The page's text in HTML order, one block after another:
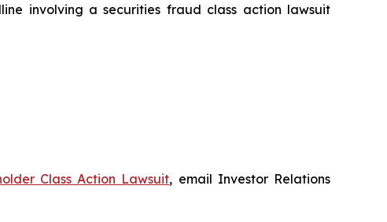
involving a securities fraud class action lawsuit
Class Action Lawsuit, email Investor Relations